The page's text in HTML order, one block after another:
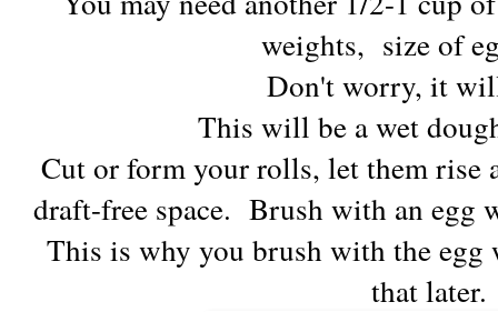
weights, size of
Don't worry, it
This will be a wet
Cut or form your rolls, let them rise
draft-free space. Brush with an egg
This is why you brush with the
that later.